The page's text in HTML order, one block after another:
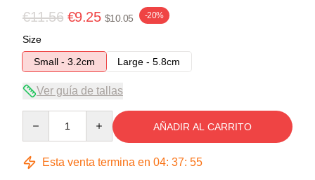
€11.56 €9.25 $10.05 -20%
Size
Small - 3.2cm
Large - 5.8cm
Ver guía de tallas
AÑADIR AL CARRITO
Esta venta termina en 04: 37: 54